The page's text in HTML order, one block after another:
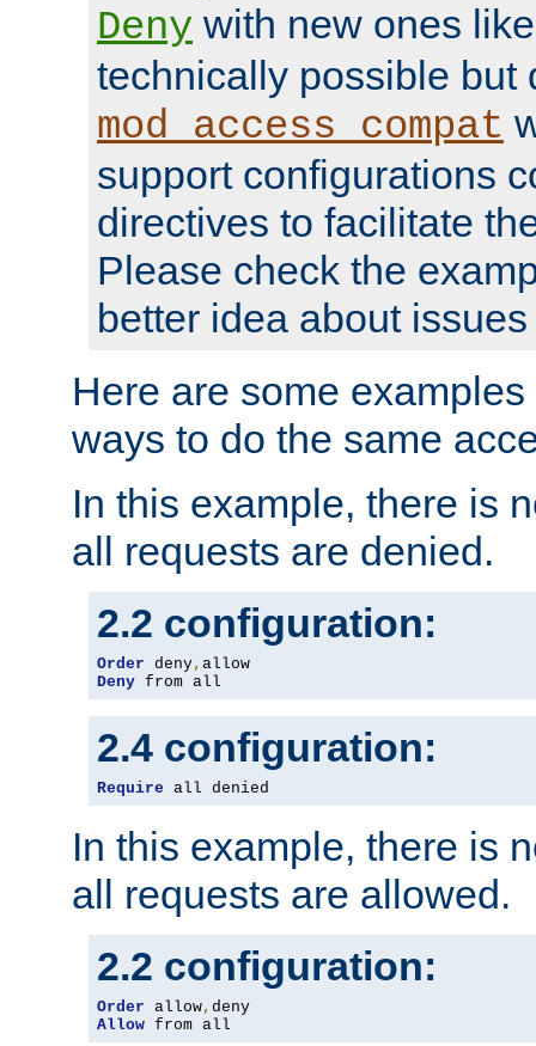
Deny with new ones
technically possible but
mod_access_compat
support configurations
directives to facilitate
Please check the
better idea about
Here are some
ways to do the same
In this example, there is
all requests are denied.
2.2 configuration:
Order deny,
Deny from all
2.4 configuration:
Require all denied
In this example, there is
all requests are allowed.
2.2 configuration:
Order allow,
Allow from all